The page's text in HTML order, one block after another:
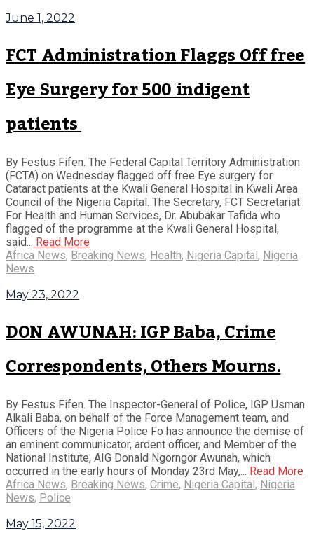
June 1, 2022
FCT Administration Flaggs Off free
Eye Surgery for 500 indigent
patients
By Festus Fifen. The Federal Capital Territory Administration
(FCTA) on Wednesday flagged off free Eye surgery for
Cataract patients at the Kwali General Hospital in Kwali Area
Council of the Nigeria Capital. The Secretary, FCT Secretariat
For Health and Human Services, Dr. Abubakar Tafida who
flagged of the programme at the Kwali General Hospital,
said... Read More
Africa News, Breaking News, Health, Nigeria Capital, Nigeria
News
May 23, 2022
DON AWUNAH: IGP Baba, Crime
Correspondents, Others Mourns.
By Festus Fifen. The Inspector-General of Police, IGP Usman
Alkali Baba, on behalf of the Force Management team, and
Officers of the Nigeria Police Fo has announce the demise of
an eminent communicator, ardent officer, and Member of the
National Institute, AIG Donald Ngorngor Awunah, which
occurred in the early hours of Monday 23rd May,... Read More
Africa News, Breaking News, Crime, Nigeria Capital, Nigeria
News, Police
May 15, 2022